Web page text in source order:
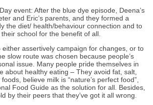
event: After the blue dye episode, Deena’s
and Eric’s parents, and they formed a
the diet/ health/behaviour connection and to
school for the benefit of all.
assertively campaign for changes, or to
slow route was chosen because people’s
issue. Many people pride themselves in
about healthy eating – They avoid fat, salt,
believe milk is “nature’s perfect food”,
Food Guide as the solution for all. Besides,
by their peers that they’ve got it all wrong.